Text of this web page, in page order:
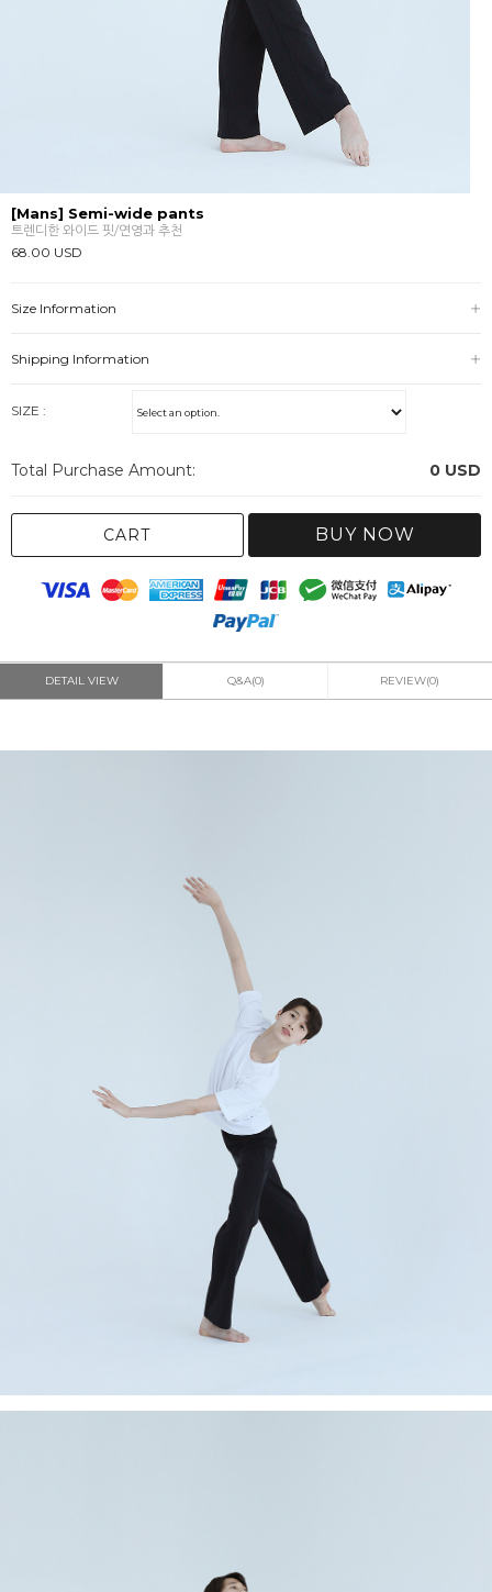
[Mans] Semi-wide pants
트렌디한 와이드 핏/연영과 추천
68.00 USD
Size Information
Shipping Information
SIZE :
Total Purchase Amount: 0 USD
CART BUY NOW
DETAIL VIEW Q&A(0) REVIEW(0)